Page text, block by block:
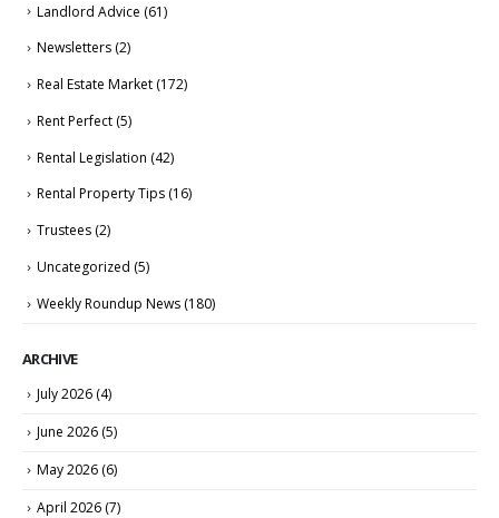
Landlord Advice (61)
Newsletters (2)
Real Estate Market (172)
Rent Perfect (5)
Rental Legislation (42)
Rental Property Tips (16)
Trustees (2)
Uncategorized (5)
Weekly Roundup News (180)
ARCHIVE
July 2026 (4)
June 2026 (5)
May 2026 (6)
April 2026 (7)